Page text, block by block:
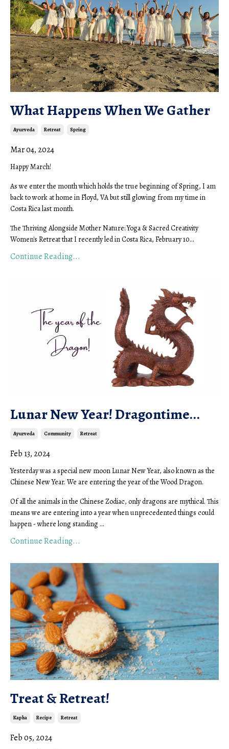
What Happens When We Gather
Ayurveda Retreat Spring
Mar 04, 2024
Happy March!
As we enter the month which holds the true beginning of Spring, I am
back to work at home in Floyd, VA but still glowing from my time in
Costa Rica last month.
The Thriving Alongside Mother Nature: Yoga & Sacred Creativity
Women's Retreat that I recently led in Costa Rica, February 10...
Continue Reading...
Lunar New Year! Dragontime...
Ayurveda Community Retreat
Feb 13, 2024
Yesterday was a special new moon Lunar New Year, also known as the
Chinese New Year. We are entering the year of the Wood Dragon.
Of all the animals in the Chinese Zodiac, only dragons are mythical. This
means we are entering into a year when unprecedented things could
happen - where long standing ...
Continue Reading...
Treat & Retreat!
Kapha Recipe Retreat
Feb 05, 2024